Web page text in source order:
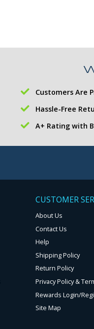
Customers Are
Hassle-Free
A+ Rating with
CUSTOMER
About Us
Contact Us
Help
Shipping Policy
Return Policy
Privacy Policy &
Rewards Login/
Site Map